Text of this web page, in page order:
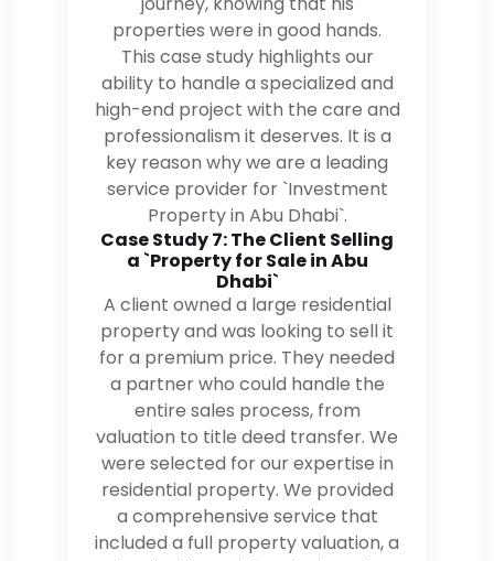
properties were in good hands.
This case study highlights our
ability to handle a specialized and
high-end project with the care and
professionalism it deserves. It is a
key reason why we are a leading
service provider for `Investment
Property in Abu Dhabi`.
Case Study 7: The Client Selling
a `Property for Sale in Abu
Dhabi`
A client owned a large residential
property and was looking to sell it
for a premium price. They needed
a partner who could handle the
entire sales process, from
valuation to title deed transfer. We
were selected for our expertise in
residential property. We provided
a comprehensive service that
included a full property valuation, a